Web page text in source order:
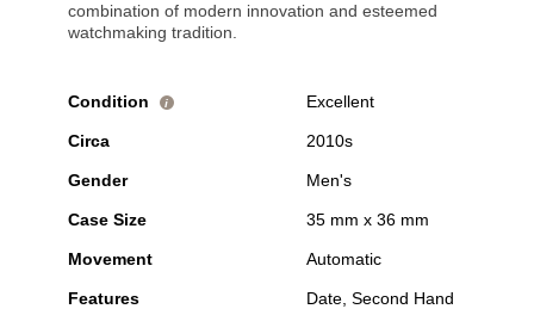
combination of modern innovation and esteemed
watchmaking tradition.
Condition i Excellent
Circa 2010s
Gender Men's
Case Size 35 mm x 36 mm
Movement Automatic
Features Date, Second Hand